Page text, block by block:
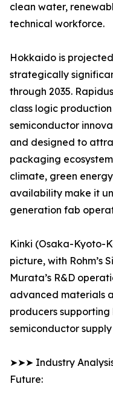
clean water,
technical workforce.
Hokkaido is
strategically
through 2035.
class logic
semiconductor
and designed to
packaging
climate, green
availability make it
generation fab
Kinki (Osaka-Kyoto-
picture, with Rohm’s
Murata’s R&D
advanced materials
producers
semiconductor supply
➤➤➤ Industry
Future: